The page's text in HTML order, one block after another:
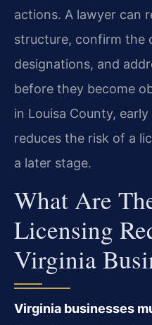
actions. A lawyer can
structure, confirm the
designations, and
before they become
in Louisa County,
reduces the risk of a
a later stage.
What Are
Licensing
Virginia
Virginia businesses